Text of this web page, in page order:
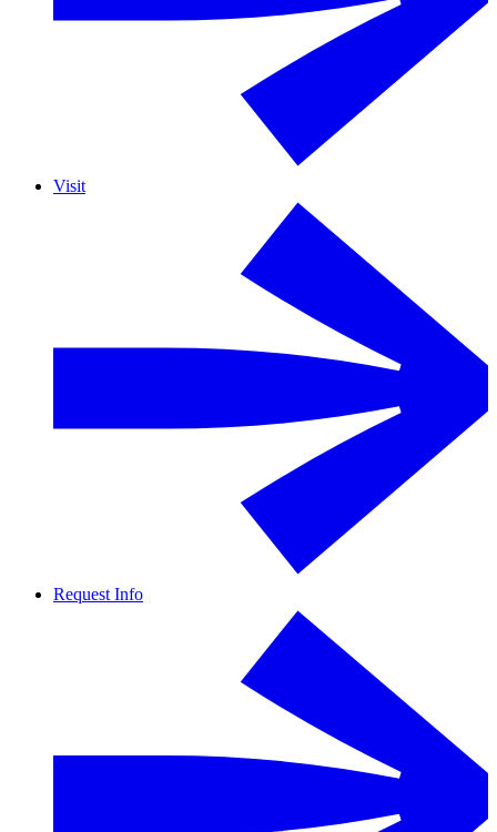
Visit
Request Info